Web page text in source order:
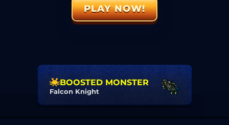
PLAY NOW!
BOOSTED MONSTER
Falcon Knight